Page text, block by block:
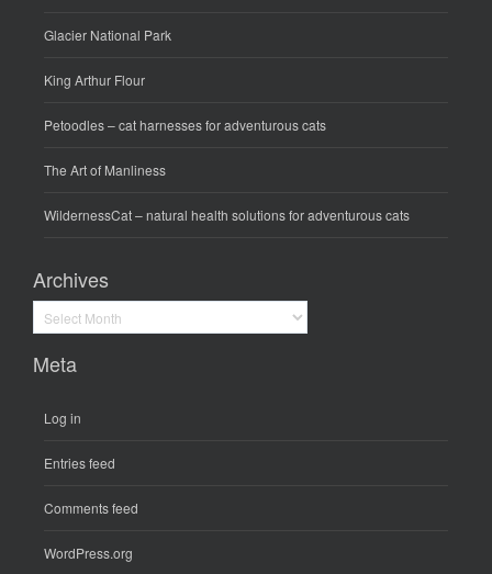
Glacier National Park
King Arthur Flour
Petoodles– cat harnesses for adventurous cats
The Art of Manliness
WildernessCat– natural health solutions for adventurous cats
Archives
Archives
Meta
Log in
Entries feed
Comments feed
WordPress.org